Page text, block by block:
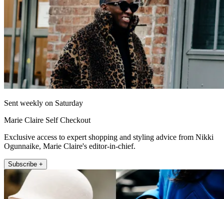
Sent weekly on Saturday
Marie Claire Self Checkout
Exclusive access to expert shopping and styling advice from Nikki
Ogunnaike, Marie Claire's editor-in-chief.
Subscribe +